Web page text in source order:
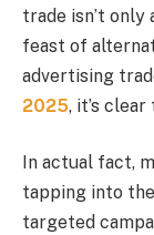
trade isn’t
feast of
advertising
2025, it’s
In actual fact,
tapping into the
targeted